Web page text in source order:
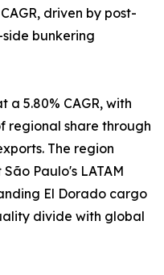
driven by post-
bunkering
5.80% CAGR, with
regional share through
The region
Paulo's LATAM
El Dorado cargo
divide with global